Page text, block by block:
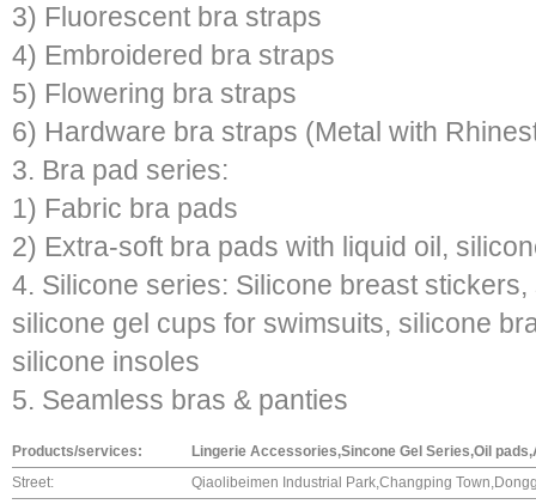
3) Fluorescent bra straps
4) Embroidered bra straps
5) Flowering bra straps
6) Hardware bra straps (Metal with
3. Bra pad series:
1) Fabric bra pads
2) Extra-soft bra pads with liquid oil,
4. Silicone series: Silicone breast
silicone gel cups for swimsuits, silicone
silicone insoles
5. Seamless bras & panties
Products/services:
Lingerie Accessories,Sincone Gel Series,Oil
Street:
Qiaolibeimen Industrial Park,Changping